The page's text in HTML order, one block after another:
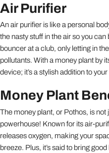
Air Purifier
An air purifier is like a personal
the nasty stuff in the air so you can
bouncer at a club, only letting in
pollutants. With a money plant by
device; it’s a stylish addition to
Money Plant
The money plant, or Pothos, is not
powerhouse! Known for its air-
releases oxygen, making your
breeze. Plus, it’s said to bring